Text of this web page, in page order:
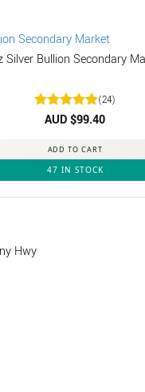
Silver Bullion Secondary
Rated 4.92
(24)
AUD $99.40
ADD TO CART
47 IN STOCK
Hwy